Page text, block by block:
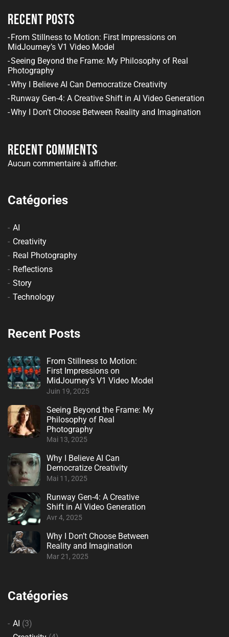
Recent Posts
From Stillness to Motion: First Impressions on
MidJourney’s V1 Video Model
Seeing Beyond the Frame: My Philosophy of Real
Photography
Why I Believe AI Can Democratize Creativity
Runway Gen-4: A Creative Shift in AI Video Generation
Why I Don’t Choose Between Reality and Imagination
Recent Comments
Aucun commentaire à afficher.
Catégories
AI
Creativity
Real Photography
Reflections
Story
Technology
Recent Posts
From Stillness to Motion:
First Impressions on
MidJourney’s V1 Video Model
Juin 19, 2025
Seeing Beyond the Frame: My
Philosophy of Real
Photography
Mai 13, 2025
Why I Believe AI Can
Democratize Creativity
Mai 11, 2025
Runway Gen-4: A Creative
Shift in AI Video Generation
Avr 4, 2025
Why I Don’t Choose Between
Reality and Imagination
Mar 21, 2025
Catégories
AI (3)